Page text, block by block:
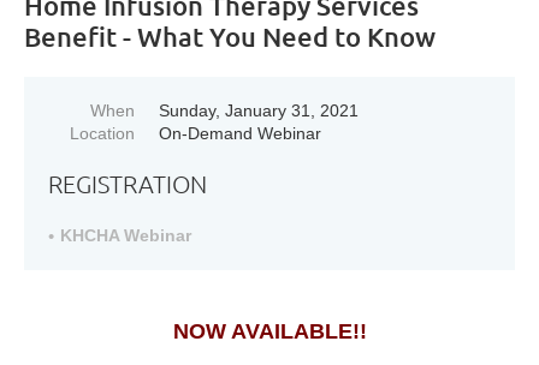
Benefit - What You Need to Know
When
Sunday, January 31, 2021
Location
On-Demand Webinar
REGISTRATION
KHCHA Webinar
NOW AVAILABLE!!